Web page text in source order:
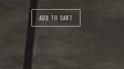
ADD TO CART